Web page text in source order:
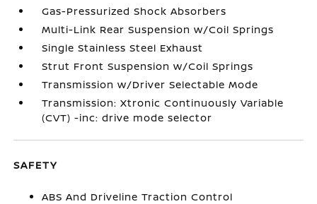
Gas-Pressurized Shock Absorbers
Multi-Link Rear Suspension w/Coil Springs
Single Stainless Steel Exhaust
Strut Front Suspension w/Coil Springs
Transmission w/Driver Selectable Mode
Transmission: Xtronic Continuously Variable
(CVT) -inc: drive mode selector
SAFETY
ABS And Driveline Traction Control